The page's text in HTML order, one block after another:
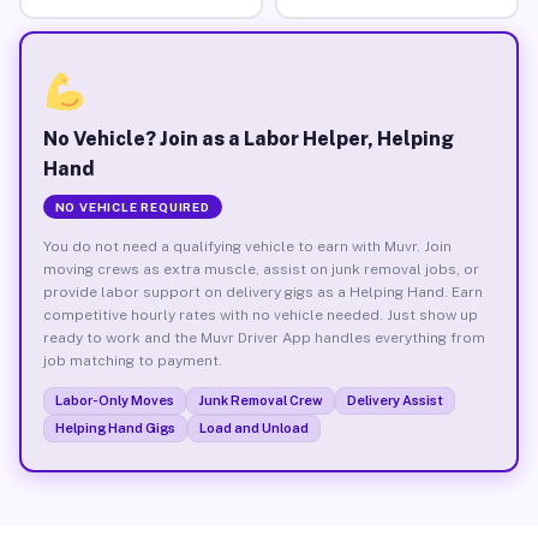
No Vehicle? Join as a Labor Helper, Helping
Hand
NO VEHICLE REQUIRED
You do not need a qualifying vehicle to earn with Muvr. Join
moving crews as extra muscle, assist on junk removal jobs, or
provide labor support on delivery gigs as a Helping Hand. Earn
competitive hourly rates with no vehicle needed. Just show up
ready to work and the Muvr Driver App handles everything from
job matching to payment.
Labor-Only Moves Junk Removal Crew
Delivery Assist
Helping Hand Gigs
Load and Unload